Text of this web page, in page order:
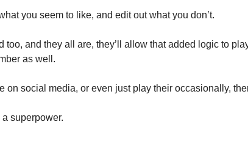
you seem to like, and edit out what you don’t.
too, and they all are, they’ll allow that added logic to
as well.
on social media, or even just play their occasionally,
superpower.